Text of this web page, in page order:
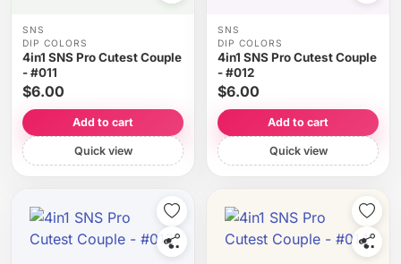
SNS
DIP COLORS
4in1 SNS Pro Cutest Couple
- #011
$6.00
Add to cart
Quick view
SNS
DIP COLORS
4in1 SNS Pro Cutest Couple
- #012
$6.00
Add to cart
Quick view